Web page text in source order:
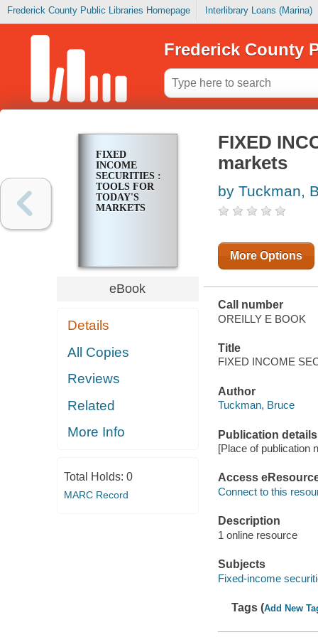
Frederick County Public Libraries Homepage Interlibrary Loans (Marina)
Frederick County
FIXED
INCOME
SECURITIES :
TOOLS FOR
TODAY'S
MARKETS
eBook
Details
All Copies
Reviews
Related
More Info
Total Holds: 0
MARC Record
FIXED
markets
by Tuckman,
More Options
Call number
OREILLY E BOOK
Title
FIXED INCOME
Author
Tuckman, Bruce
Publication details
[Place of publication
Access
Connect to this
Description
1 online resource
Subjects
Fixed-income
Tags (Add New